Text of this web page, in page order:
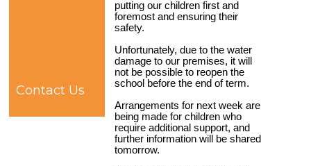
Contact Us
putting our children first and
foremost and ensuring their
safety.
Unfortunately, due to the water
damage to our premises, it will
not be possible to reopen the
school before the end of term.
Arrangements for next week are
being made for children who
require additional support, and
further information will be shared
tomorrow.